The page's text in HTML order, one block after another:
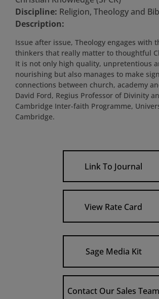
Discipline: Religion, Theology and
Description:
Issue after issue, Theology engages with
thinkers that really matter to thoughtful
It is not only high quality, unpretentious
nourishing but also manages to make
connections between church, academy
David Ford, Regius Professor of Divinity
Cambridge Inter-faith Programme,
Cambridge.
Link To Journal
View Rate Card
Sage Media Kit
Contact Our Sales Team